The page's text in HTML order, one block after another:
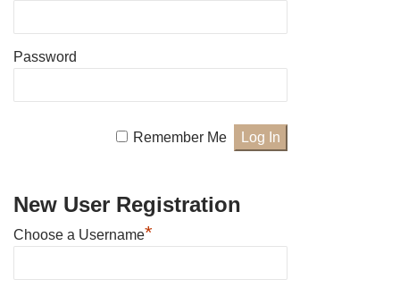
Password
Remember Me
New User Registration
Choose a Username*